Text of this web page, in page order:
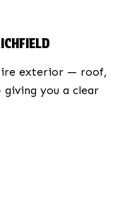
exterior — roof,
you a clear